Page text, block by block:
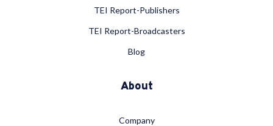
TEI Report-Publishers
TEI Report-Broadcasters
Blog
About
Company